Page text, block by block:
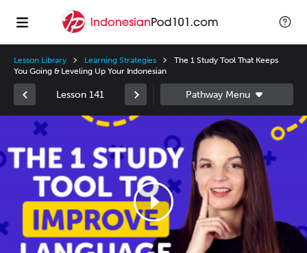
Lesson Library Learning Strategies
The 1 Study Tool That Keeps
You Going & Leveling Up Your Indonesian
Lesson 141